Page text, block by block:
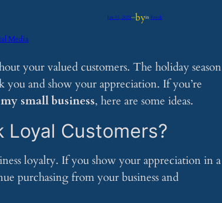
Jan 11, 2025—byin Feeds
Media
your valued customers. The holiday season
and show your appreciation. If you’re
small business, here are some ideas.
Customers?
loyalty. If you show your appreciation in a
purchasing from your business and